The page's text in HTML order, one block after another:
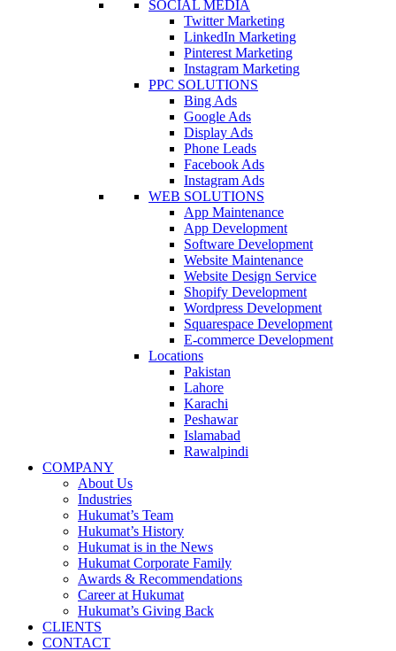
SOCIAL MEDIA
Twitter Marketing
LinkedIn Marketing
Pinterest Marketing
Instagram Marketing
PPC SOLUTIONS
Bing Ads
Google Ads
Display Ads
Phone Leads
Facebook Ads
Instagram Ads
WEB SOLUTIONS
App Maintenance
App Development
Software Development
Website Maintenance
Website Design Service
Shopify Development
Wordpress Development
Squarespace Development
E-commerce Development
Locations
Pakistan
Lahore
Karachi
Peshawar
Islamabad
Rawalpindi
COMPANY
About Us
Industries
Hukumat’s Team
Hukumat’s History
Hukumat is in the News
Hukumat Corporate Family
Awards & Recommendations
Career at Hukumat
Hukumat’s Giving Back
CLIENTS
CONTACT